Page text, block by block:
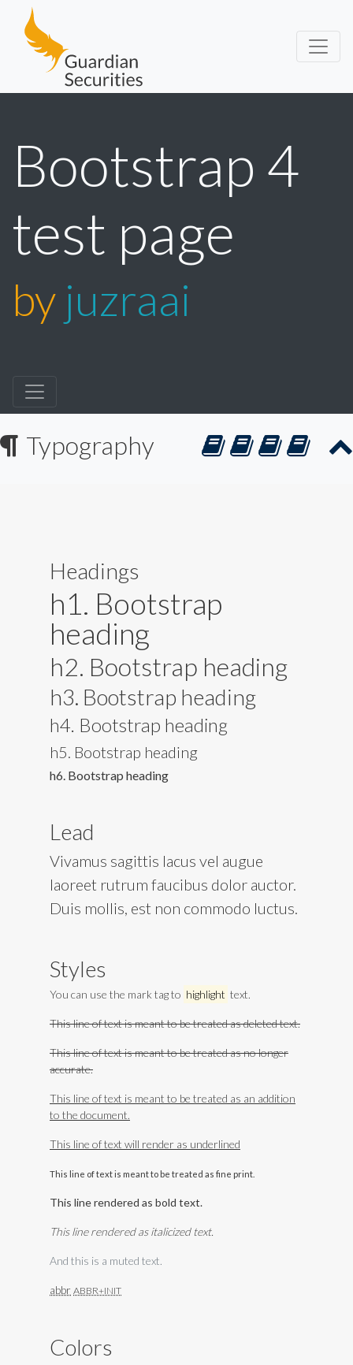
Guardian Securities
Bootstrap 4
test page
by juzraai
Typography
Headings
h1. Bootstrap
heading
h2. Bootstrap heading
h3. Bootstrap heading
h4. Bootstrap heading
h5. Bootstrap heading
h6. Bootstrap heading
Lead
Vivamus sagittis lacus vel augue
laoreet rutrum faucibus dolor auctor.
Duis mollis, est non commodo luctus.
Styles
You can use the mark tag to highlight text.
This line of text is meant to be treated as deleted text.
This line of text is meant to be treated as no longer
accurate.
This line of text is meant to be treated as an addition
to the document.
This line of text will render as underlined
This line of text is meant to be treated as fine print.
This line rendered as bold text.
This line rendered as italicized text.
And this is a muted text.
abbr ABBR+INIT
Colors